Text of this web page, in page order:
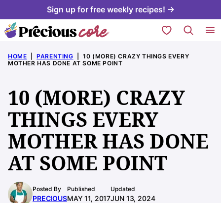
to
content
Sign up for free weekly recipes! →
My Favorites
HOME PARENTING
10 (MORE) CRAZY THINGS EVERY
MOTHER HAS DONE AT SOME POINT
10 (MORE) CRAZY
THINGS EVERY
MOTHER HAS DONE
AT SOME POINT
Posted By
PRECIOUS
Published
MAY 11, 2017
Updated
JUN 13, 2024